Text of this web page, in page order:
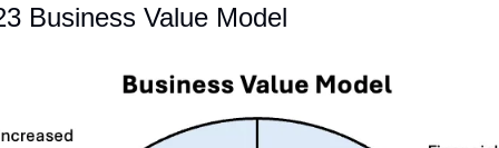
Business Value Model